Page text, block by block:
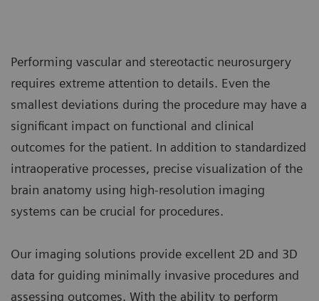
Performing vascular and stereotactic neurosurgery
requires extreme attention to details. Even the
smallest deviations during the procedure may have a
significant impact on functional and clinical
outcomes for the patient. In addition to standardized
intraoperative processes, precise visualization of the
brain anatomy using high-resolution imaging
systems can be crucial for procedures.
Our imaging solutions provide excellent 2D and 3D
data for guiding minimally invasive procedures and
assessing outcomes. With the ability to perform